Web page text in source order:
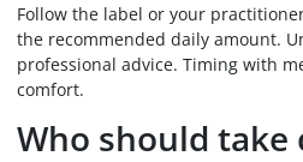
Follow the label or your
the recommended daily amount.
professional advice. Timing with
comfort.
Who should take